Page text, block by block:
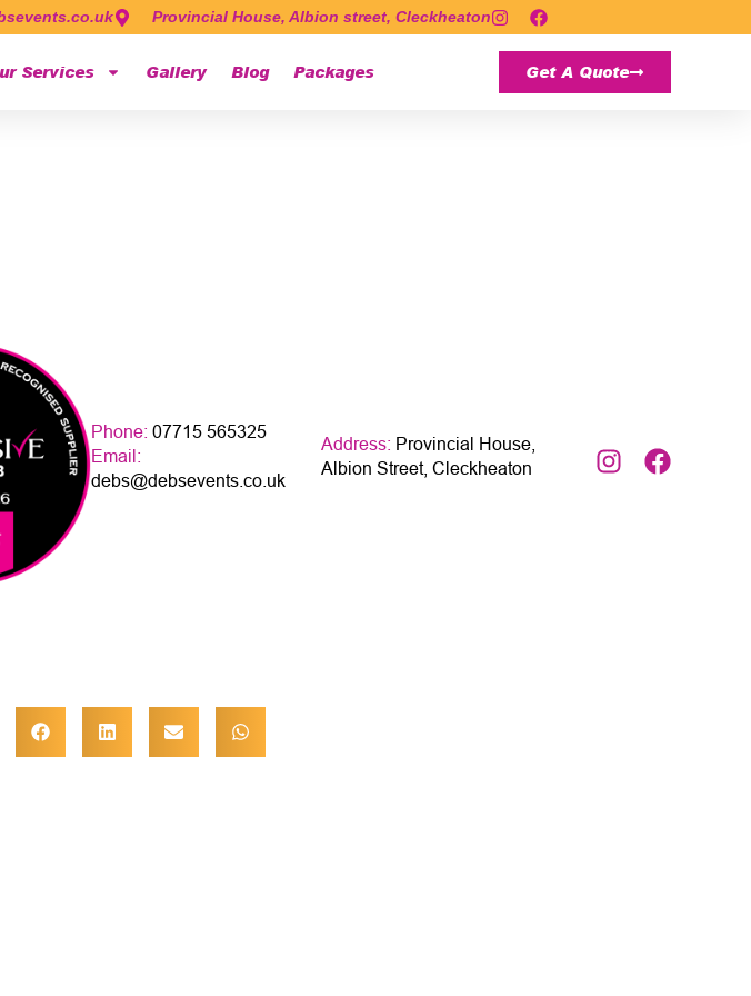
Provincial House, Albion street, Cleckheaton
Services Gallery Blog Packages Get A Quote
Phone: 07715 565325
Email:
debs@debsevents.co.uk
Address: Provincial House,
Albion Street, Cleckheaton